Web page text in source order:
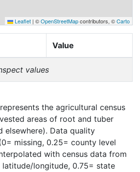
Leaflet | ©OpenStreetMapcontributors, ©Carto
Value
values
the agricultural census
areas of root and tuber
elsewhere). Data quality
missing, 0.25= county level
with census data from
longitude, 0.75= state